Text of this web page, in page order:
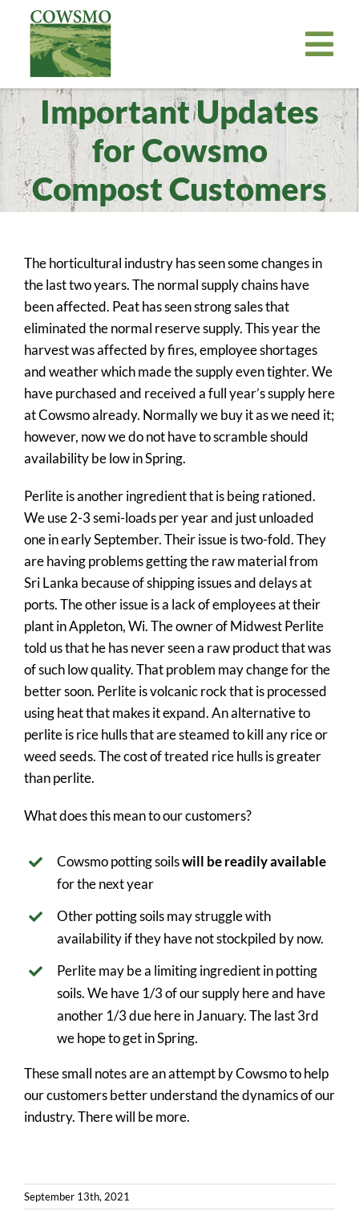
content
Home
Cowsmo Premium Organic Compost
Organic Potting Soil
About
Become a Retailer
Bill Payer
Contact
Quote Request
Important Updates
for Cowsmo
Compost Customers
The horticultural industry has seen some changes in
the last two years. The normal supply chains have
been affected. Peat has seen strong sales that
eliminated the normal reserve supply. This year the
harvest was affected by fires, employee shortages
and weather which made the supply even tighter. We
have purchased and received a full year’s supply here
at Cowsmo already. Normally we buy it as we need it;
however, now we do not have to scramble should
availability be low in Spring.
Perlite is another ingredient that is being rationed.
We use 2-3 semi-loads per year and just unloaded
one in early September. Their issue is two-fold. They
are having problems getting the raw material from
Sri Lanka because of shipping issues and delays at
ports. The other issue is a lack of employees at their
plant in Appleton, Wi. The owner of Midwest Perlite
told us that he has never seen a raw product that was
of such low quality. That problem may change for the
better soon. Perlite is volcanic rock that is processed
using heat that makes it expand. An alternative to
perlite is rice hulls that are steamed to kill any rice or
weed seeds. The cost of treated rice hulls is greater
than perlite.
What does this mean to our customers?
Cowsmo potting soilswill be readily available
for the next year
Other potting soils may struggle with
availability if they have not stockpiled by now.
Perlite may be a limiting ingredient in potting
soils. We have 1/3 of our supply here and have
another 1/3 due here in January. The last 3rd
we hope to get in Spring.
These small notes are an attempt by Cowsmo to help
our customers better understand the dynamics of our
industry. There will be more.
September 13th, 2021